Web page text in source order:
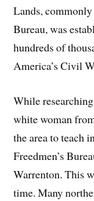
Lands, commonly
Bureau, was
hundreds of
America’s Civil
While
white woman
the area to teach
Freedmen’s
Warrenton. This
time. Many